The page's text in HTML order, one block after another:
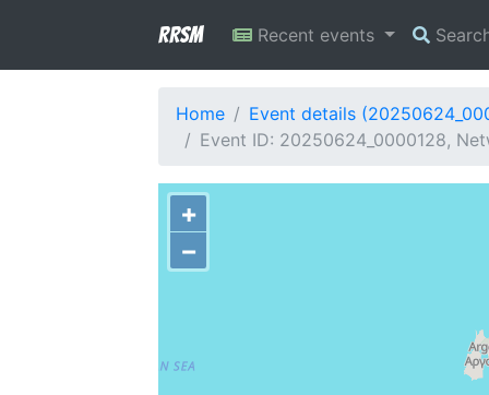
RRSM Recent events
Home
Event details
Event ID: 20250624_0000128,
+
−